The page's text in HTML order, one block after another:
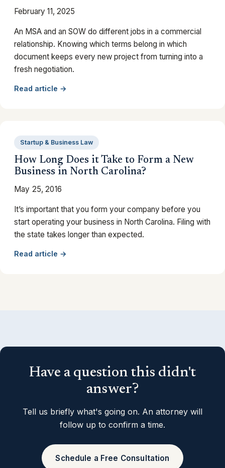
February 11, 2025
An MSA and an SOW do different jobs in a commercial
relationship. Knowing which terms belong in which
document keeps every new project from turning into a
fresh negotiation.
Read article →
Startup & Business Law
How Long Does it Take to Form a New
Business in North Carolina?
May 25, 2016
It’s important that you form your company before you
start operating your business in North Carolina. Filing with
the state takes longer than expected.
Read article →
Have a question this didn't
answer?
Tell us briefly what's going on. An attorney will
follow up to confirm a time.
Schedule a Free Consultation